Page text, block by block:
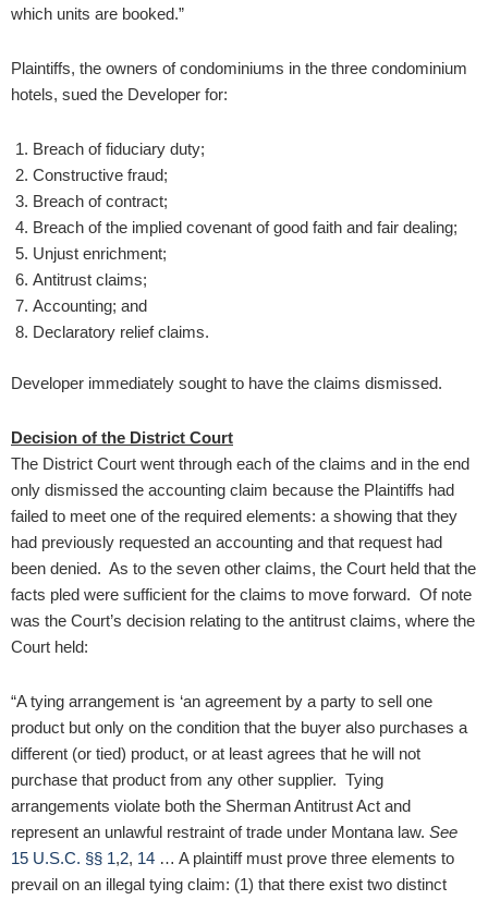
which units are booked.”
Plaintiffs, the owners of condominiums in the three condominium
hotels, sued the Developer for:
Breach of fiduciary duty;
Constructive fraud;
Breach of contract;
Breach of the implied covenant of good faith and fair dealing;
Unjust enrichment;
Antitrust claims;
Accounting; and
Declaratory relief claims.
Developer immediately sought to have the claims dismissed.
Decision of the District Court
The District Court went through each of the claims and in the end
only dismissed the accounting claim because the Plaintiffs had
failed to meet one of the required elements: a showing that they
had previously requested an accounting and that request had
been denied. As to the seven other claims, the Court held that the
facts pled were sufficient for the claims to move forward. Of note
was the Court’s decision relating to the antitrust claims, where the
Court held:
“A tying arrangement is ‘an agreement by a party to sell one
product but only on the condition that the buyer also purchases a
different (or tied) product, or at least agrees that he will not
purchase that product from any other supplier. Tying
arrangements violate both the Sherman Antitrust Act and
represent an unlawful restraint of trade under Montana law. See
15 U.S.C. §§ 1,2, 14 … A plaintiff must prove three elements to
prevail on an illegal tying claim: (1) that there exist two distinct